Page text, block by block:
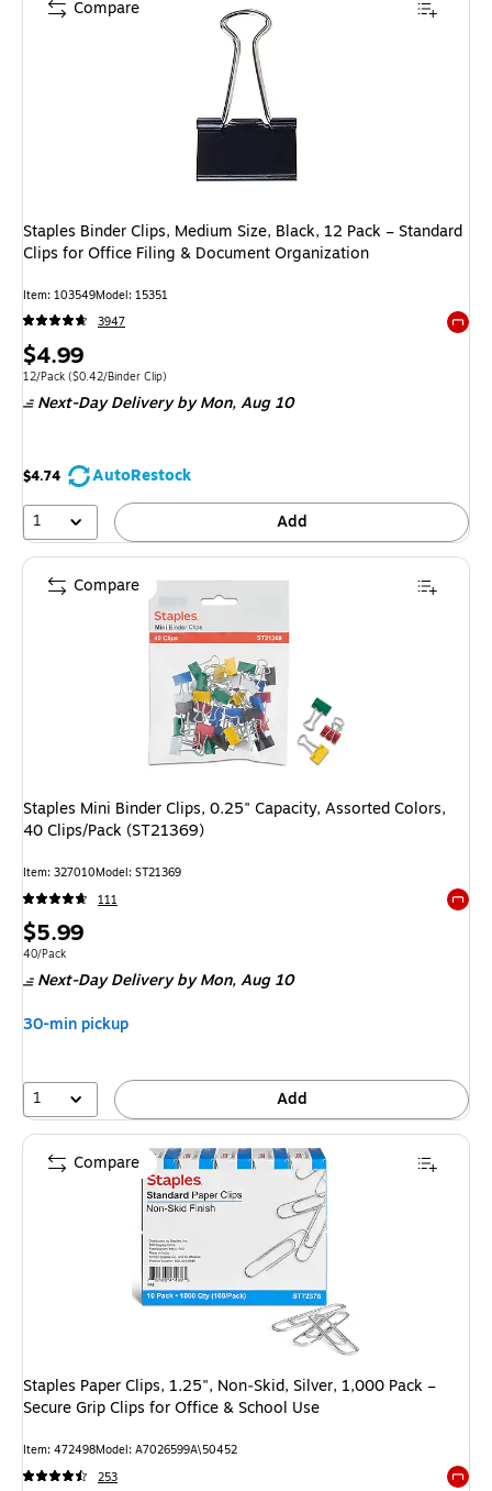
Staples Binder Clips, Medium Size, Black, 12 Pack – Standard
Clips for Office Filing & Document Organization
Item: 103549Model: 15351
3947
Price
is
$4.99
Unit of measure 12/Pack Price per unit $0.42/Binder Clip
12/Pack ($0.42/Binder Clip)
Next-Day Deliveryby Mon, Aug 10
$4.74
AutoRestock
1
Add
Compare
Staples Mini Binder Clips, 0.25" Capacity, Assorted Colors,
40 Clips/Pack (ST21369)
Item: 327010Model: ST21369
111
Price
is
$5.99
Unit of measure 40/Pack
40/Pack
Next-Day Deliveryby Mon, Aug 10
30-min pickup
1 Add
Compare
Staples Paper Clips, 1.25", Non‑Skid, Silver, 1,000 Pack –
Secure Grip Clips for Office & School Use
Item: 472498Model: A7026599A\50452
253
Compare